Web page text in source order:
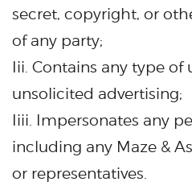
secret, copyright, or
of any party;
Iii. Contains any type
unsolicited advertising;
Iiii. Impersonates any
including any Maze &
or representatives.